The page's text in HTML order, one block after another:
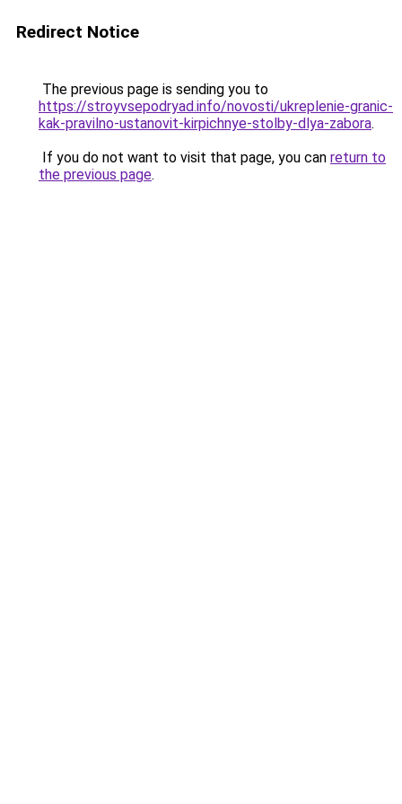
Redirect Notice
The previous page is sending you to
https://stroyvsepodryad.info/novosti/ukreplenie-granic-
kak-pravilno-ustanovit-kirpichnye-stolby-dlya-zabora.
If you do not want to visit that page, you can return to
the previous page.